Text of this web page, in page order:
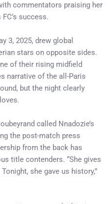
commentators praising her
success.
3, 2025, drew global
stars on opposite sides.
of their rising midfield
narrative of the all-Paris
but the night clearly
called Nnadozie’s
the post-match press
from the back has
title contenders. “She gives
she gave us history,”